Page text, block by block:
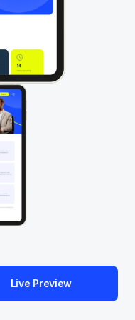
Live Preview